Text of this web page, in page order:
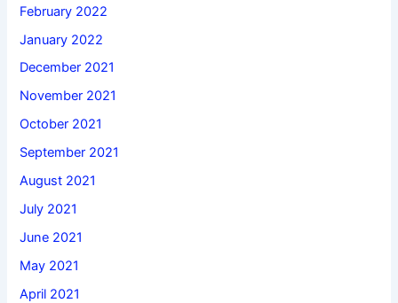
February 2022
January 2022
December 2021
November 2021
October 2021
September 2021
August 2021
July 2021
June 2021
May 2021
April 2021